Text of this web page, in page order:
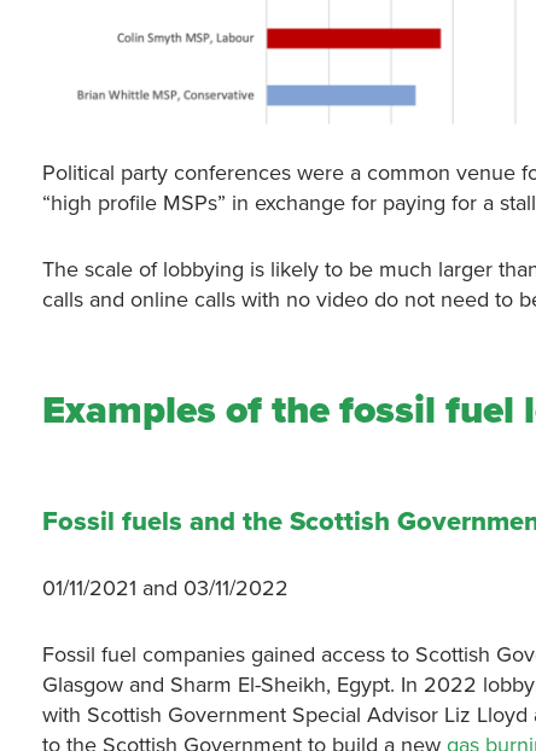
Political party conferences were a common venue
“high profile MSPs” in exchange for paying for a
The scale of lobbying is likely to be much larger
calls and online calls with no video do not need to
Examples of the fossil fuel
Fossil fuels and the Scottish
01/11/2021 and 03/11/2022
Fossil fuel companies gained access to Scottish
Glasgow and Sharm El-Sheikh, Egypt. In 2022
with Scottish Government Special Advisor Liz
to the Scottish Government to build a newgas